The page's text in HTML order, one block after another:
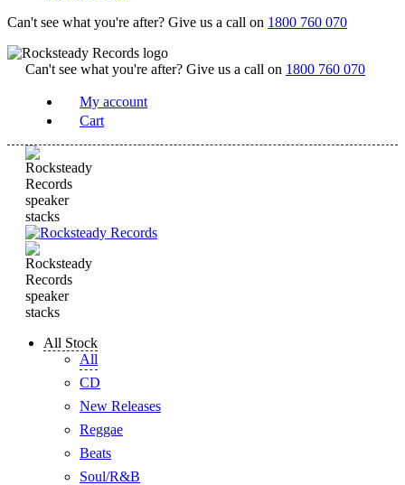
Can't see what you're after? Give us a call on 1800 760 070
Can't see what you're after? Give us a call on 1800 760 070
My account
Cart
All Stock
All
CD
New Releases
Reggae
Beats
Soul/R&B